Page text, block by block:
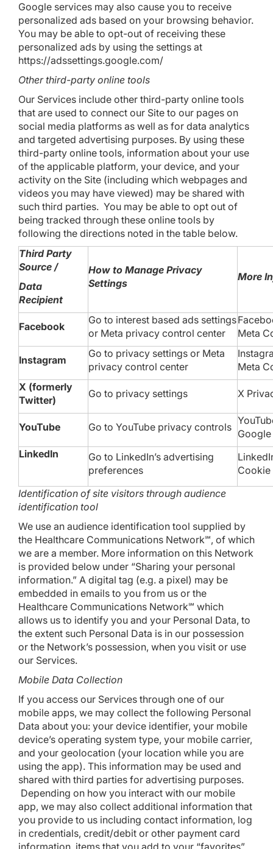
Google services may also cause you to receive
personalized ads based on your browsing behavior.
You may be able to opt-out of receiving these
personalized ads by using the settings at
https://adssettings.google.com/
Other third-party online tools
Our Services include other third-party online tools
that are used to connect our Site to our pages on
social media platforms as well as for data analytics
and targeted advertising purposes. By using these
third-party online tools, information about your use
of the applicable platform, your device, and your
activity on the Site (including which webpages and
videos you may have viewed) may be shared with
such third parties. You may be able to opt out of
being tracked through these online tools by
following the directions noted in the table below.
Third Party
Source /
Data
Recipient
How to Manage Privacy
Settings
More
Facebook
Go to interest based ads settings
or Meta privacy control center
Meta
Instagram
Go to privacy settings or Meta
privacy control center
Meta
X (formerly
Twitter)
Go to privacy settings X
YouTube Go to YouTube privacy controls
Google
LinkedIn
Go to LinkedIn’s advertising
preferences
Identification of site visitors through audience
identification tool
We use an audience identification tool supplied by
the Healthcare Communications Network℠, of which
we are a member. More information on this Network
is provided below under “Sharing your personal
information.” A digital tag (e.g. a pixel) may be
embedded in emails to you from us or the
Healthcare Communications Network℠ which
allows us to identify you and your Personal Data, to
the extent such Personal Data is in our possession
or the Network’s possession, when you visit or use
our Services.
Mobile Data Collection
If you access our Services through one of our
mobile apps, we may collect the following Personal
Data about you: your device identifier, your mobile
device’s operating system type, your mobile carrier,
and your geolocation (your location while you are
using the app). This information may be used and
shared with third parties for advertising purposes.
Depending on how you interact with our mobile
app, we may also collect additional information that
you provide to us including contact information, log
in credentials, credit/debit or other payment card
information, items that you add to your “favorites”